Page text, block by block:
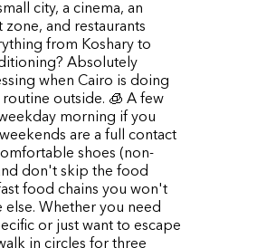
city, a cinema, an
and restaurants
from Koshary to
Absolutely
when Cairo is doing
routine outside. 🧊 A few
morning if you
are a full contact
shoes (non-
don't skip the food
food chains you won't
else. Whether you need
or just want to escape
in circles for three